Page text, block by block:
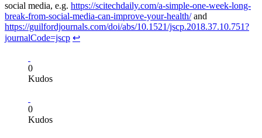
social media, e.g. https://scitechdaily.com/a-simple-one-week-long-
break-from-social-media-can-improve-your-health/and
https://guilfordjournals.com/doi/abs/10.1521/jscp.2018.37.10.751?
journalCode=jscp ↩
0
Kudos
0
Kudos